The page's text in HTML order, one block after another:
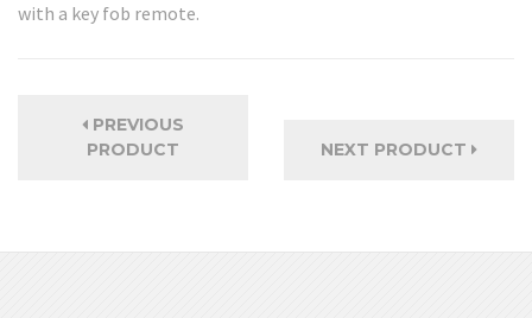
with a key fob remote.
PREVIOUS
PRODUCT
NEXT PRODUCT